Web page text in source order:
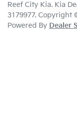
Reef City Kia. Kia
3179977. Copyright
Powered By Dealer